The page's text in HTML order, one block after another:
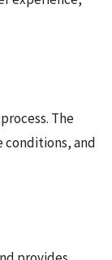
The
conditions, and